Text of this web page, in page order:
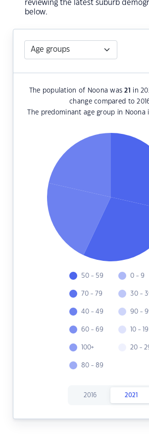
reviewing the latest suburb
below.
The population of Noona was21 in
change compared to
The predominant age group in Noona
50 - 59
70 - 79
40 - 49
60 - 69
100+
80 - 89
0 - 9
30 -
90 -
10 - 19
20 -
2016 2021